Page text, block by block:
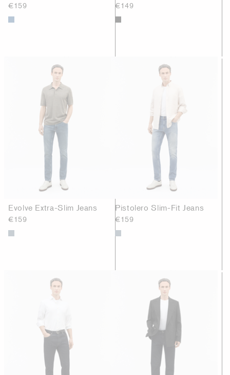
€159 €149
Evolve Extra-Slim Jeans
€159
Pistolero Slim-Fit Jeans
€159